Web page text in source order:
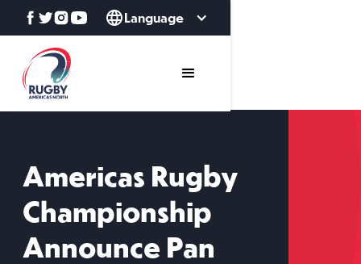
Language
Americas Rugby
Championship
Announce Pan